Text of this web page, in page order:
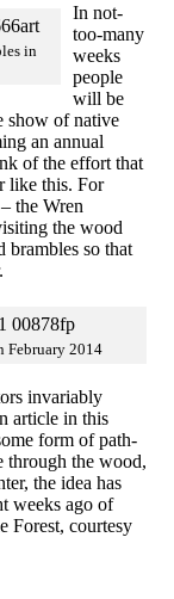
in
In not-
too-many
weeks
people
will be
show of native
an annual
of the effort that
like this. For
the Wren
the wood
brambles so that
February 2014
invariably
article in this
form of path-
through the wood,
the idea has
weeks ago of
Forest, courtesy